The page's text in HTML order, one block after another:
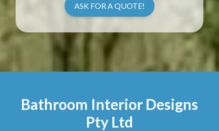
ASK FOR A QUOTE!
Bathroom Interior Designs
Pty Ltd